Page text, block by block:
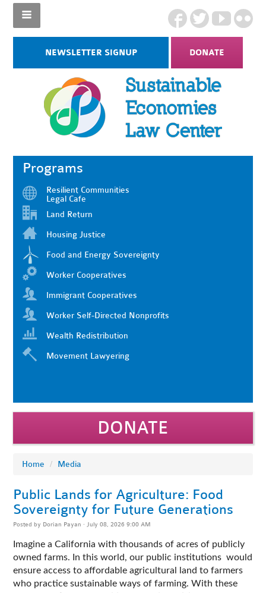
NEWSLETTER SIGNUP DONATE
Programs
Resilient Communities
Legal Cafe
Land Return
Housing Justice
Food and Energy Sovereignty
Worker Cooperatives
Immigrant Cooperatives
Worker Self-Directed Nonprofits
Wealth Redistribution
Movement Lawyering
DONATE
Home / Media
Public Lands for Agriculture: Food
Sovereignty for Future Generations
Posted by Dorian Payan · July 08, 2026 9:00 AM
Imagine a California with thousands of acres of publicly
owned farms. In this world, our public institutions  would
ensure access to affordable agricultural land to farmers
who practice sustainable ways of farming. With these